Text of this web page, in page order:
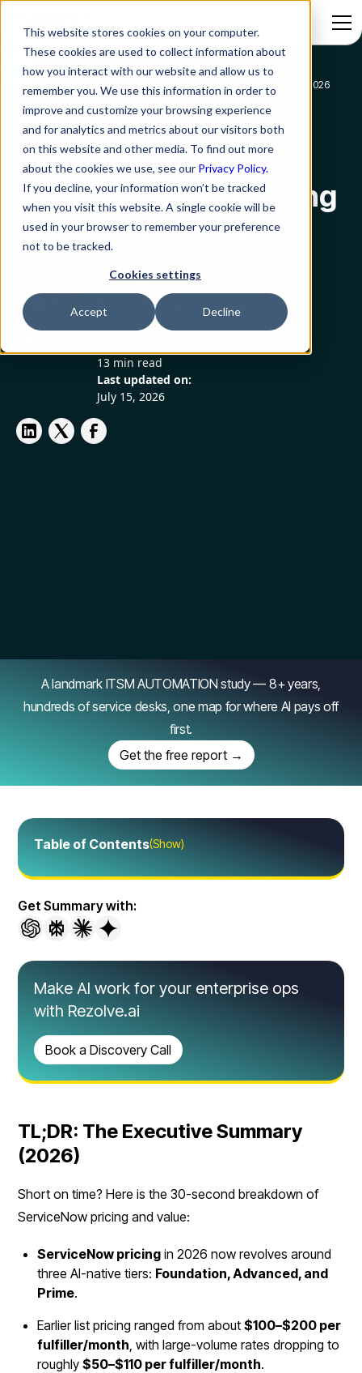
This website stores cookies on your computer.
These cookies are used to collect information about
how you interact with our website and allow us to
remember you. We use this information in order to
improve and customize your browsing experience
and for analytics and metrics about our visitors both
on this website and other media. To find out more
about the cookies we use, see our Privacy Policy.
If you decline, your information won’t be tracked
when you visit this website. A single cookie will be
used in your browser to remember your preference
not to be tracked.
Cookies settings
Accept Decline
ServiceNow Pricing Change and New Billing Explained for 2026
ITSM
ServiceNow Pricing
Change and New Billing
Explained for 2026
Paras Sachan
Brand Manager & Senior Editor
Created on:
13 min read
Last updated on:
July 15, 2026
A landmark ITSM AUTOMATION study — 8+ years,
hundreds of service desks, one map for where AI pays off
first.
Get the free report →
TL;DR: The Executive Summary
(2026)
Short on time? Here is the 30-second breakdown of
ServiceNow pricing and value:
ServiceNow pricing in 2026 now revolves around
three AI-native tiers: Foundation, Advanced, and
Prime.
Earlier list pricing ranged from about$100–$200 per
fulfiller/month , with large-volume rates dropping to
roughly$50–$110 per fulfiller/month.
Table of Contents(Show)
Get Summary with:
Make AI work for your enterprise ops
with Rezolve.ai
Book a Discovery Call